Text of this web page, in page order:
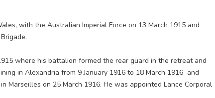
with the Australian Imperial Force on 13 March 1915 and
where his battalion formed the rear guard in the retreat and
in Alexandria from 9 January 1916 to 18 March 1916 and
Marseilles on 25 March 1916. He was appointed Lance Corporal